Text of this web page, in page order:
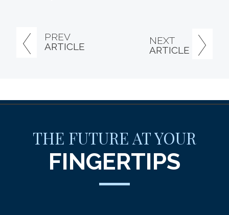
PREV
ARTICLE
NEXT
ARTICLE
THE FUTURE AT YOUR
FINGERTIPS